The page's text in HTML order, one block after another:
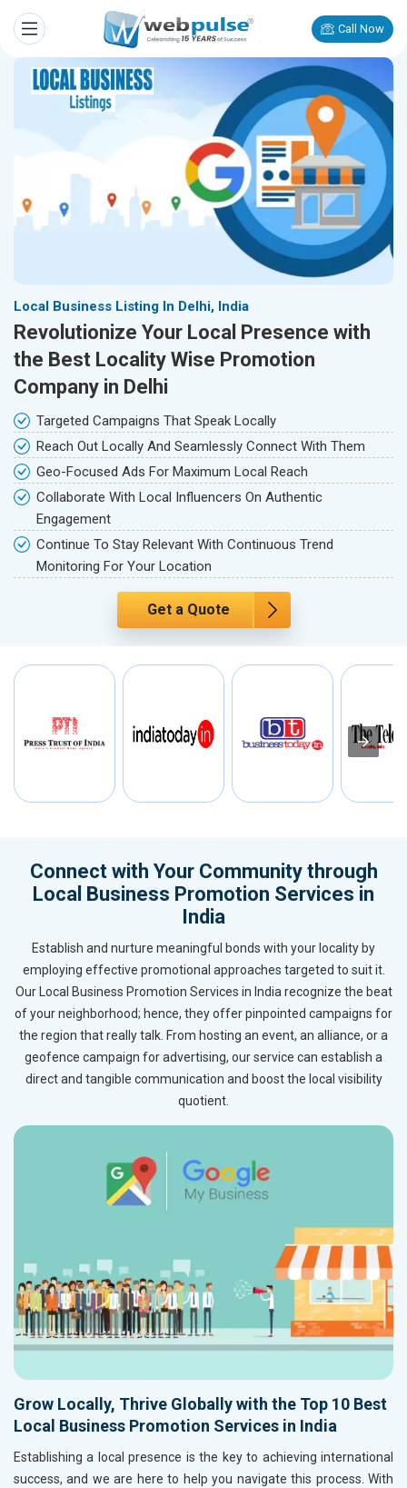
Call Now
Local Business Listing In Delhi, India
Revolutionize Your Local Presence with
the Best Locality Wise Promotion
Company in Delhi
Targeted Campaigns That Speak Locally
Reach Out Locally And Seamlessly Connect With Them
Geo-Focused Ads For Maximum Local Reach
Collaborate With Local Influencers On Authentic
Engagement
Continue To Stay Relevant With Continuous Trend
Monitoring For Your Location
Get a Quote
Connect with Your Community through
Local Business Promotion Services in
India
Establish and nurture meaningful bonds with your locality by
employing effective promotional approaches targeted to suit it.
Our Local Business Promotion Services in India recognize the beat
of your neighborhood; hence, they offer pinpointed campaigns for
the region that really talk. From hosting an event, an alliance, or a
geofence campaign for advertising, our service can establish a
direct and tangible communication and boost the local visibility
quotient.
Grow Locally, Thrive Globally with the Top 10 Best
Local Business Promotion Services in India
Establishing a local presence is the key to achieving international
success, and we are here to help you navigate this process. With